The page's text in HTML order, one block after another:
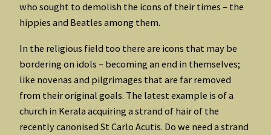
who sought to demolish the icons of their times – the
hippies and Beatles among them.
In the religious field too there are icons that may be
bordering on idols – becoming an end in themselves;
like novenas and pilgrimages that are far removed
from their original goals. The latest example is of a
church in Kerala acquiring a strand of hair of the
recently canonised St Carlo Acutis. Do we need a strand